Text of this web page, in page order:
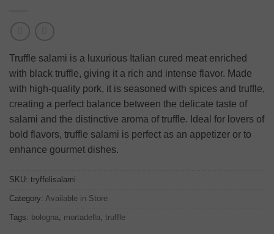
Truffle salami is a luxurious Italian cured meat enriched
with black truffle, giving it a rich and intense flavor. Made
with high-quality pork, it is seasoned with spices and truffle,
creating a perfect balance between the delicate taste of
salami and the distinctive aroma of truffle. Ideal for lovers of
bold flavors, truffle salami is perfect as an appetizer or to
enhance gourmet dishes.
SKU: tryffelisalami
Category: Available in Store
Tags: bologna, mortadella, truffle